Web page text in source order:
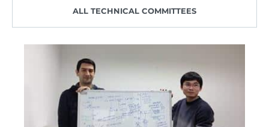
ALL TECHNICAL COMMITTEES